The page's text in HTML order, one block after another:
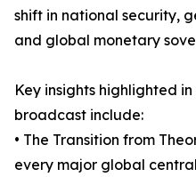
shift in national security,
and global monetary
Key insights highlighted
broadcast include:
• The Transition from
every major global